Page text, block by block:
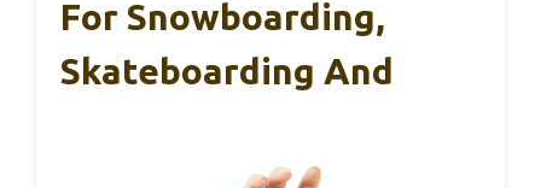
For Snowboarding,
Skateboarding And